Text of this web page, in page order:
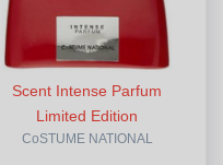
Scent Intense Parfum
Limited Edition
CoSTUME NATIONAL